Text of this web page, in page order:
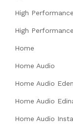
High
High
Home
Home Audio
Home Audio
Home Audio
Home Audio